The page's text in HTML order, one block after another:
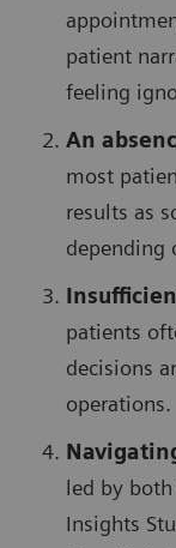
patient
feeling
An
most
results as
depending
patients
decisions
operations.
led by
Insights